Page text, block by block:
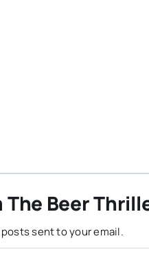
Beer
sent to your email.